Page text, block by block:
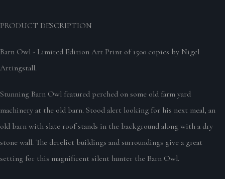
PRODUCT DESCRIPTION
Barn Owl - Limited Edition Art Print of 1500 copies by Nigel
Artingstall.
Stunning Barn Owl featured perched on some old farm yard
machinery at the old barn. Stood alert looking for his next meal, an
old barn with slate roof stands in the background along with a dry
stone wall. The derelict buildings and surroundings give a great
setting for this magnificent silent hunter the Barn Owl.